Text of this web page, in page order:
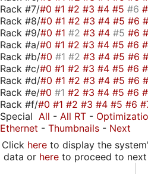
Rack #7/#0 #1 #2 #3 #4 #5 #6
Rack #8/#0 #1 #2 #3 #4 #5 #6
Rack #9/#0 #1 #2 #3 #4 #5 #6
Rack #a/#0 #1 #2 #3 #4 #5 #6
Rack #b/#0 #1 #2 #3 #4 #5 #6
Rack #c/#0 #1 #2 #3 #4 #5 #6
Rack #d/#0 #1 #2 #3 #4 #5 #6
Rack #e/#0 #1 #2 #3 #4 #5 #6
Rack #f/#0 #1 #2 #3 #4 #5 #6
Special All - All RT -
Ethernet - Thumbnails - Next
Click hereto display the
data or hereto proceed to next